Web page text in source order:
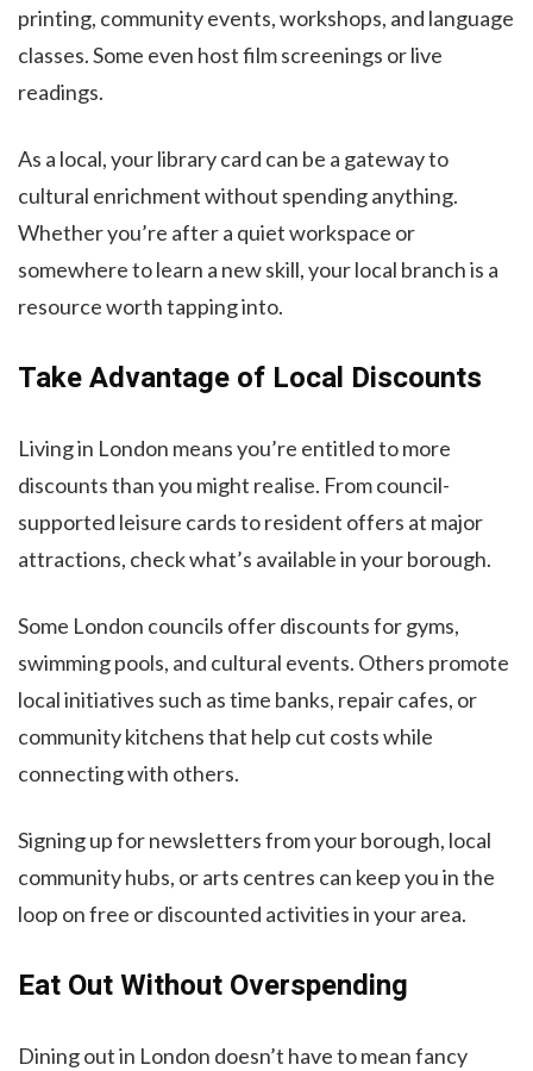
printing, community events, workshops, and language
classes. Some even host film screenings or live
readings.
As a local, your library card can be a gateway to
cultural enrichment without spending anything.
Whether you’re after a quiet workspace or
somewhere to learn a new skill, your local branch is a
resource worth tapping into.
Take Advantage of Local Discounts
Living in London means you’re entitled to more
discounts than you might realise. From council-
supported leisure cards to resident offers at major
attractions, check what’s available in your borough.
Some London councils offer discounts for gyms,
swimming pools, and cultural events. Others promote
local initiatives such as time banks, repair cafes, or
community kitchens that help cut costs while
connecting with others.
Signing up for newsletters from your borough, local
community hubs, or arts centres can keep you in the
loop on free or discounted activities in your area.
Eat Out Without Overspending
Dining out in London doesn’t have to mean fancy